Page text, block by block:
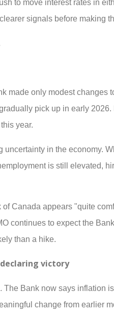
signals before making
made only modest changes
pick up in early
year.
in the economy.
is still elevated,
Canada appears "quite
continues to expect the
than a hike.
victory
Bank now says inflation
change from earlier